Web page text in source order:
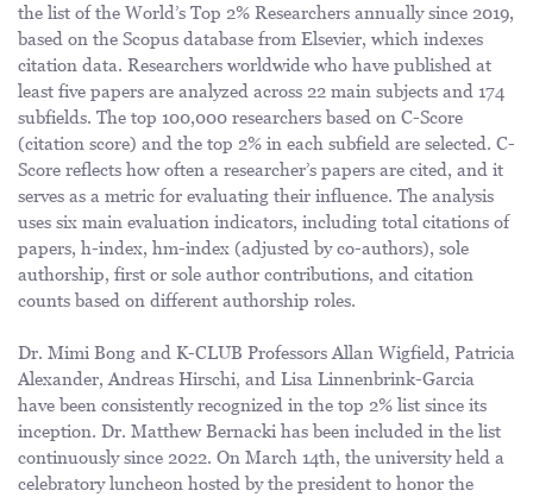
the list of the World’s Top 2% Researchers annually since 2019,
based on the Scopus database from Elsevier, which indexes
citation data. Researchers worldwide who have published at
least five papers are analyzed across 22 main subjects and 174
subfields. The top 100,000 researchers based on C-Score
(citation score) and the top 2% in each subfield are selected. C-
Score reflects how often a researcher’s papers are cited, and it
serves as a metric for evaluating their influence. The analysis
uses six main evaluation indicators, including total citations of
papers, h-index, hm-index (adjusted by co-authors), sole
authorship, first or sole author contributions, and citation
counts based on different authorship roles.
Dr. Mimi Bong and K-CLUB Professors Allan Wigfield, Patricia
Alexander, Andreas Hirschi, and Lisa Linnenbrink-Garcia
have been consistently recognized in the top 2% list since its
inception. Dr. Matthew Bernacki has been included in the list
continuously since 2022. On March 14th, the university held a
celebratory luncheon hosted by the president to honor the